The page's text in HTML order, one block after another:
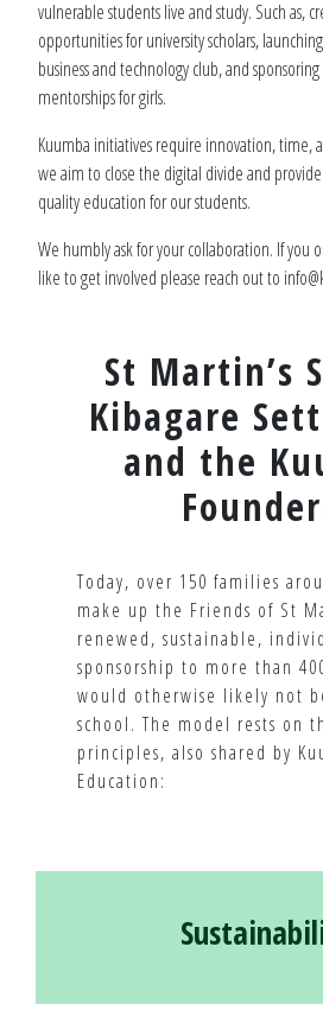
vulnerable students live and study. Such as,
opportunities for university scholars,
business and technology club, and
mentorships for girls.
Kuumba initiatives require innovation, time,
we aim to close the digital divide and
quality education for our students.
We humbly ask for your collaboration. If you
like to get involved please reach out to
St Martin’s
Kibagare
and the
Today, over 150 families
make up the Friends of St
renewed, sustainable,
sponsorship to more than
would otherwise likely not
school. The model rests on
principles, also shared by
Education: